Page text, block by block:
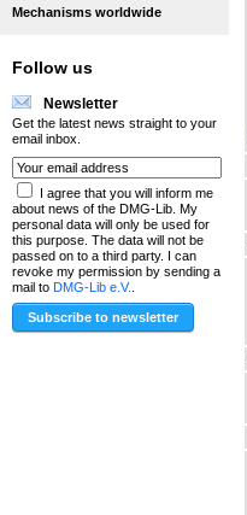
Mechanisms worldwide
Follow us
Newsletter
Get the latest news straight to your
email inbox.
I agree that you will inform me
about news of the DMG-Lib. My
personal data will only be used for
this purpose. The data will not be
passed on to a third party. I can
revoke my permission by sending a
mail to DMG-Lib e.V.